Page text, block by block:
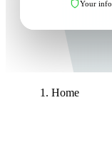
Your info
Home